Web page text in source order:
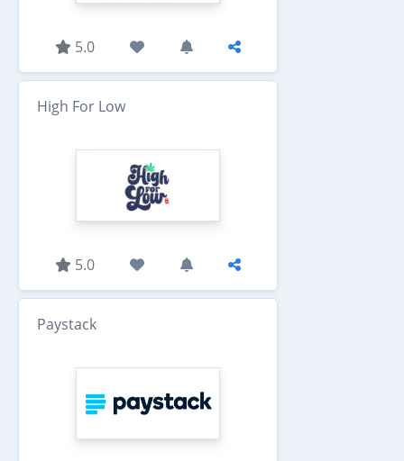
5.0
High For Low
5.0
Paystack